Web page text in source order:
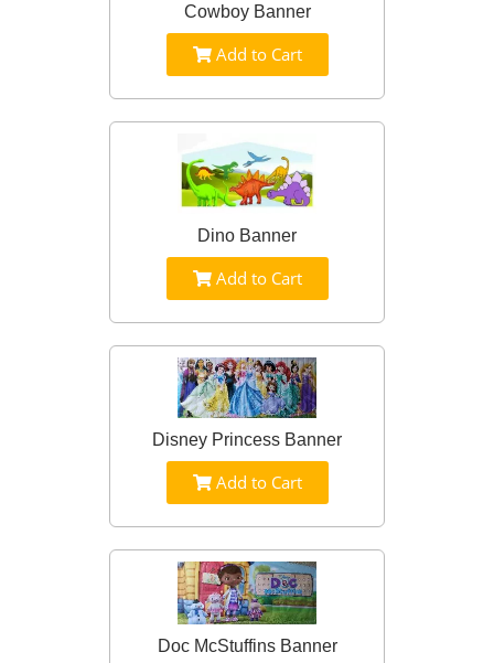
Cowboy Banner
Add to Cart
Dino Banner
Add to Cart
Disney Princess Banner
Add to Cart
Doc McStuffins Banner